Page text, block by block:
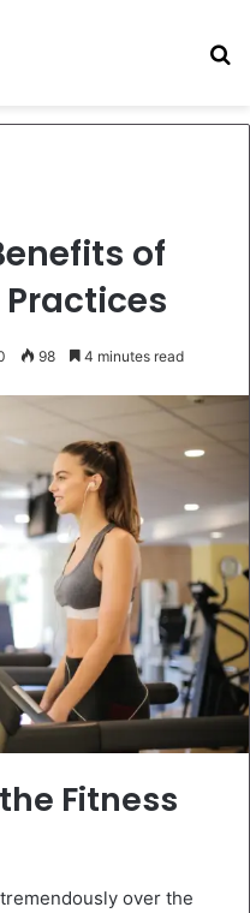
of
98 4 minutes read
Fitness
over the